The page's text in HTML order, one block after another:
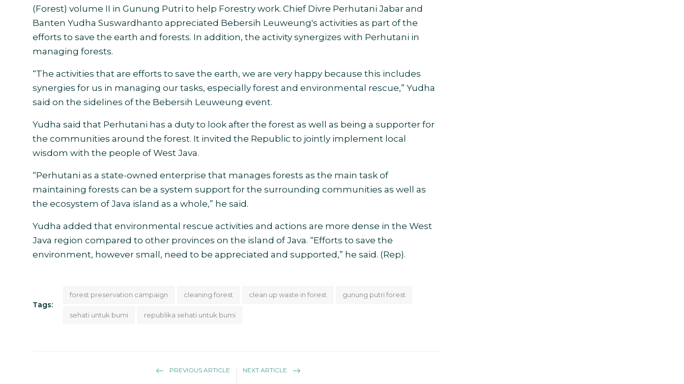
(Forest) volume II in Gunung Putri to help Forestry work. Chief Divre Perhutani Jabar and
Banten Yudha Suswardhanto appreciated Bebersih Leuweung's activities as part of the
efforts to save the earth and forests. In addition, the activity synergizes with Perhutani in
managing forests.
“The activities that are efforts to save the earth, we are very happy because this includes
synergies for us in managing our tasks, especially forest and environmental rescue,” Yudha
said on the sidelines of the Bebersih Leuweung event.
Yudha said that Perhutani has a duty to look after the forest as well as being a supporter for
the communities around the forest. It invited the Republic to jointly implement local
wisdom with the people of West Java.
“Perhutani as a state-owned enterprise that manages forests as the main task of
maintaining forests can be a system support for the surrounding communities as well as
the ecosystem of Java island as a whole,” he said.
Yudha added that environmental rescue activities and actions are more dense in the West
Java region compared to other provinces on the island of Java. “Efforts to save the
environment, however small, need to be appreciated and supported,” he said. (Rep).
Tags:
forest preservation campaign cleaning forest clean up waste in forest gunung putri forest
sehati untuk bumi republika sehati untuk bumi
PREVIOUS ARTICLE NEXT ARTICLE